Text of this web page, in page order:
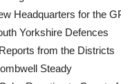
Headquarters for the
Yorkshire Defences
from the Districts
Steady